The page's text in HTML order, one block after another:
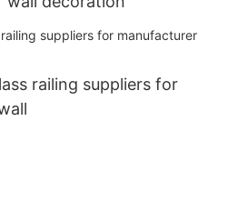
railing suppliers for